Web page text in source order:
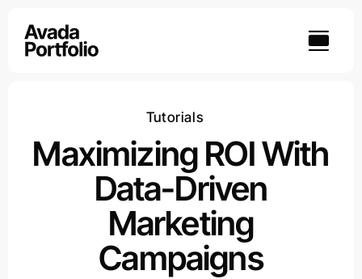
content
Tutorials
Maximizing ROI With
Data-Driven
Marketing
Campaigns